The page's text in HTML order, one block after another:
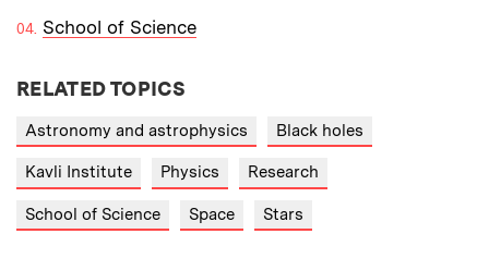
School of Science
RELATED TOPICS
Astronomy and astrophysics Black holes
Kavli Institute Physics Research
School of Science Space Stars